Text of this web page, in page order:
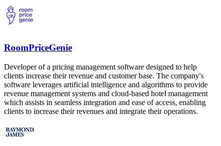
RoomPriceGenie
Developer of a pricing management software designed to help
clients increase their revenue and customer base. The company's
software leverages artificial intelligence and algorithms to provide
revenue management systems and cloud-based hotel management
which assists in seamless integration and ease of access, enabling
clients to increase their revenues and integrate their operations.